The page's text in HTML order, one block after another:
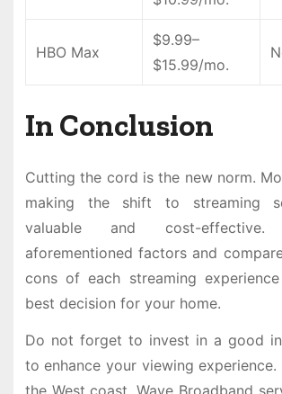
HBO Max
$9.99–
$15.99/mo.
In Conclusion
Cutting the cord is the new norm.
making the shift to streaming
valuable and cost-
aforementioned factors and
cons of each streaming
best decision for your home.
Do not forget to invest in a good
to enhance your viewing experience.
the West coast, Wave Broadband